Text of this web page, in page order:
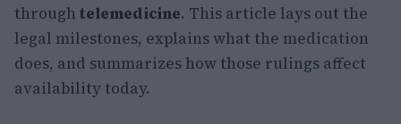
through telemedicine. This article lays out the
legal milestones, explains what the medication
does, and summarizes how those rulings affect
availability today.